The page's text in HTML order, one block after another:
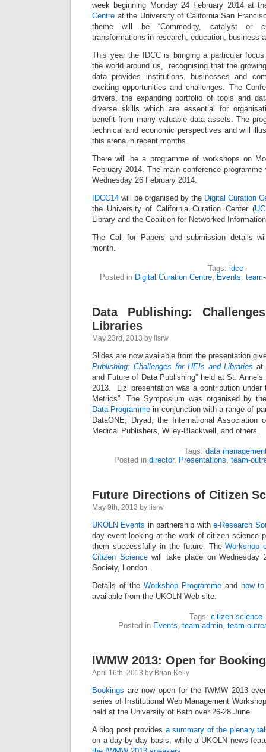
week beginning Monday 24 February 2014 at
Centre at the University of California San
theme will be “Commodity, catalyst or
transformations in research, education, business
This year the IDCC is bringing a particular
the world around us, recognising that the
data provides institutions, businesses and
exciting opportunities and challenges. The
drivers, the expanding portfolio of tools and
diverse skills which are essential for
benefit from many valuable data assets. The
technical and economic perspectives and will
this arena in recent months.
There will be a programme of workshops on
February 2014. The main conference
Wednesday 26 February 2014.
IDCC14 will be organised by the Digital Curation
the University of California Curation Center (
Library and the Coalition for Networked
The Call for Papers and submission details
month.
Tags: idcc
Posted in Digital Curation Centre, Events,
Data Publishing:
Libraries
May 23rd, 2013 by lisrw
Slides are now available from the presentation
Publishing: Challenges for HEIs and Libraries at
and Future of Data Publishing” held at St.
2013. Liz’ presentation was a contribution under
Metrics”. The Symposium was organised by
Data Programme in conjunction with a range of
DataONE, Dryad, the International Association
Medical Publishers, Wiley-Blackwell, and others.
Tags: data
Posted in director, Presentations, team-
Future Directions of Citizen
May 9th, 2013 by lisrw
UKOLN Events in partnership withe-Research
day event looking at the work of citizen science
them successfully in the future. TheWorkshop
Citizen Sciencewill take place on Wednesday
Society, London.
Details of the Workshop Programmeand how
available from the UKOLN Web site.
Tags: citizen science
Posted in Events, team-admin, team-
IWMW 2013: Open for
April 16th, 2013 by Brian Kelly
Bookings are now open for the IWMW 2013
series of Institutional Web Management
held at the University of Bath over 26-28 June.
A blog post provides a summary of the plenary
on a day-by-day basis, while a UKOLN news